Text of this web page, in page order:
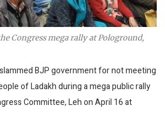
Congress mega rally at Pologround,
BJP government for not meeting
of Ladakh during a mega public rally
Committee, Leh on April 16 at